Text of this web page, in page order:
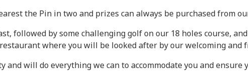
the Pin in two and prizes can always be purchased from
followed by some challenging golf on our 18 holes course,
where you will be looked after by our welcoming and
will do everything we can to accommodate you and ensure